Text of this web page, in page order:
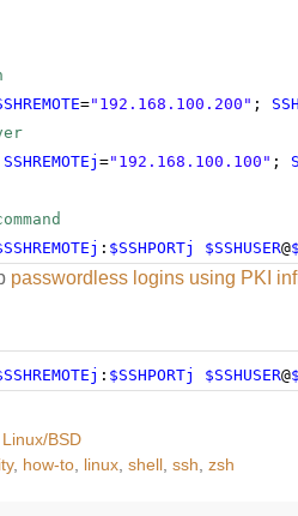
="192.168.100.200" ;
SSHREMOTEj ="192.168.100.100" ;
: $SSHPORTj $SSHUSER@
passwordless logins using PKI
: $SSHPORTj $SSHUSER@
Linux/BSD
, how-to linux shell ssh zsh